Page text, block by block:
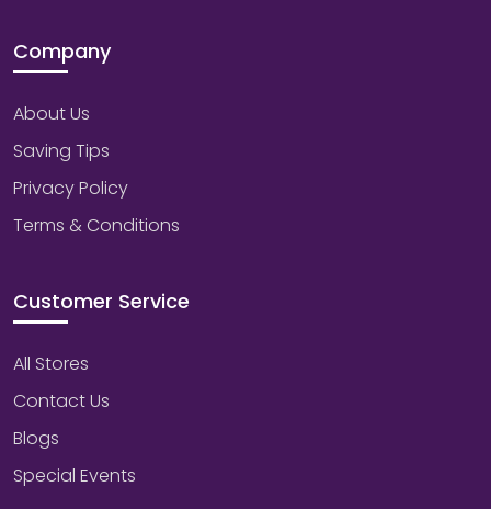
Company
About Us
Saving Tips
Privacy Policy
Terms & Conditions
Customer Service
All Stores
Contact Us
Blogs
Special Events